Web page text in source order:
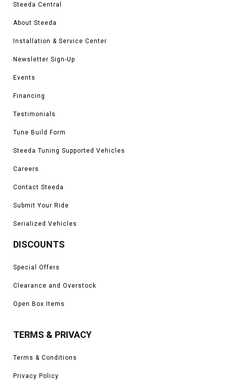
Steeda Central
About Steeda
Installation & Service Center
Newsletter Sign-Up
Events
Financing
Testimonials
Tune Build Form
Steeda Tuning Supported Vehicles
Careers
Contact Steeda
Submit Your Ride
Serialized Vehicles
DISCOUNTS
Special Offers
Clearance and Overstock
Open Box Items
TERMS & PRIVACY
Terms & Conditions
Privacy Policy